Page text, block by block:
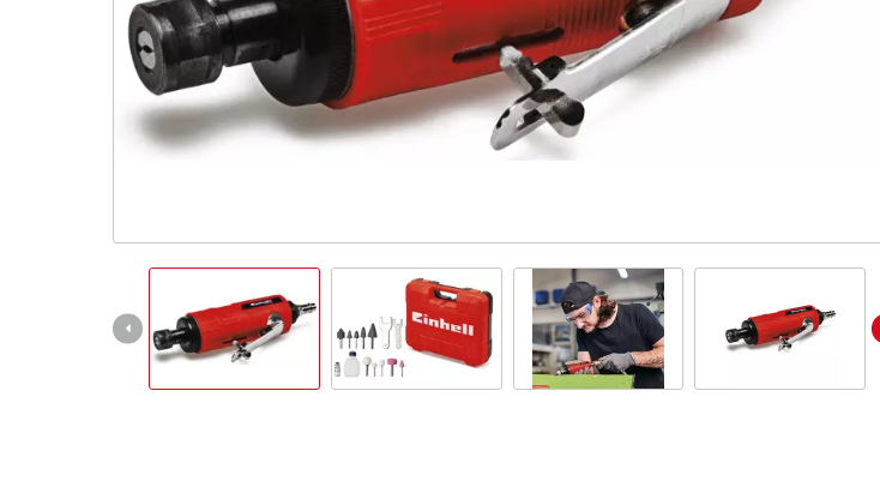
All Power X-Change devices
Power X-Change Tools
Power X-Change Garden Tools
Wet/Dry Vacuum Cleaners